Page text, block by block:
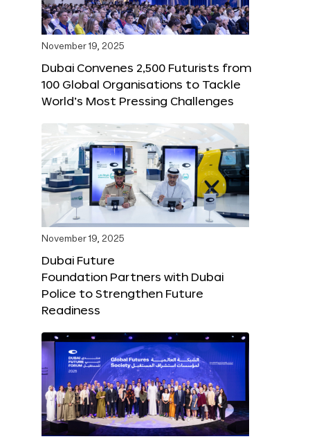
November 19, 2025
Dubai Convenes 2,500 Futurists from
100 Global Organisations to Tackle
World’s Most Pressing Challenges
November 19, 2025
Dubai Future
Foundation Partners with Dubai
Police to Strengthen Future
Readiness